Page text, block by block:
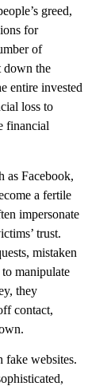
greed,
for
of
down the
entire invested
loss to
financial
as Facebook,
a fertile
impersonate
trust.
mistaken
manipulate
they
contact,
fake websites.